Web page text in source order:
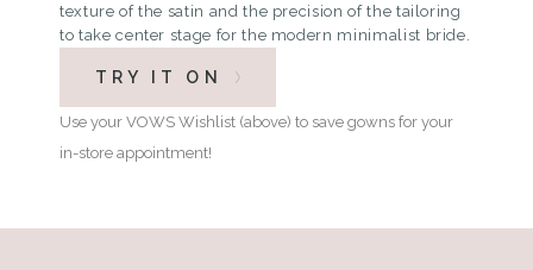
texture of the satin and the precision of the tailoring
to take center stage for the modern minimalist bride.
TRY IT ON
Use your VOWS Wishlist (above) to save gowns for your
in-store appointment!